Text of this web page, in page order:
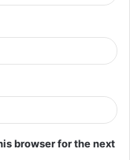
browser for the next